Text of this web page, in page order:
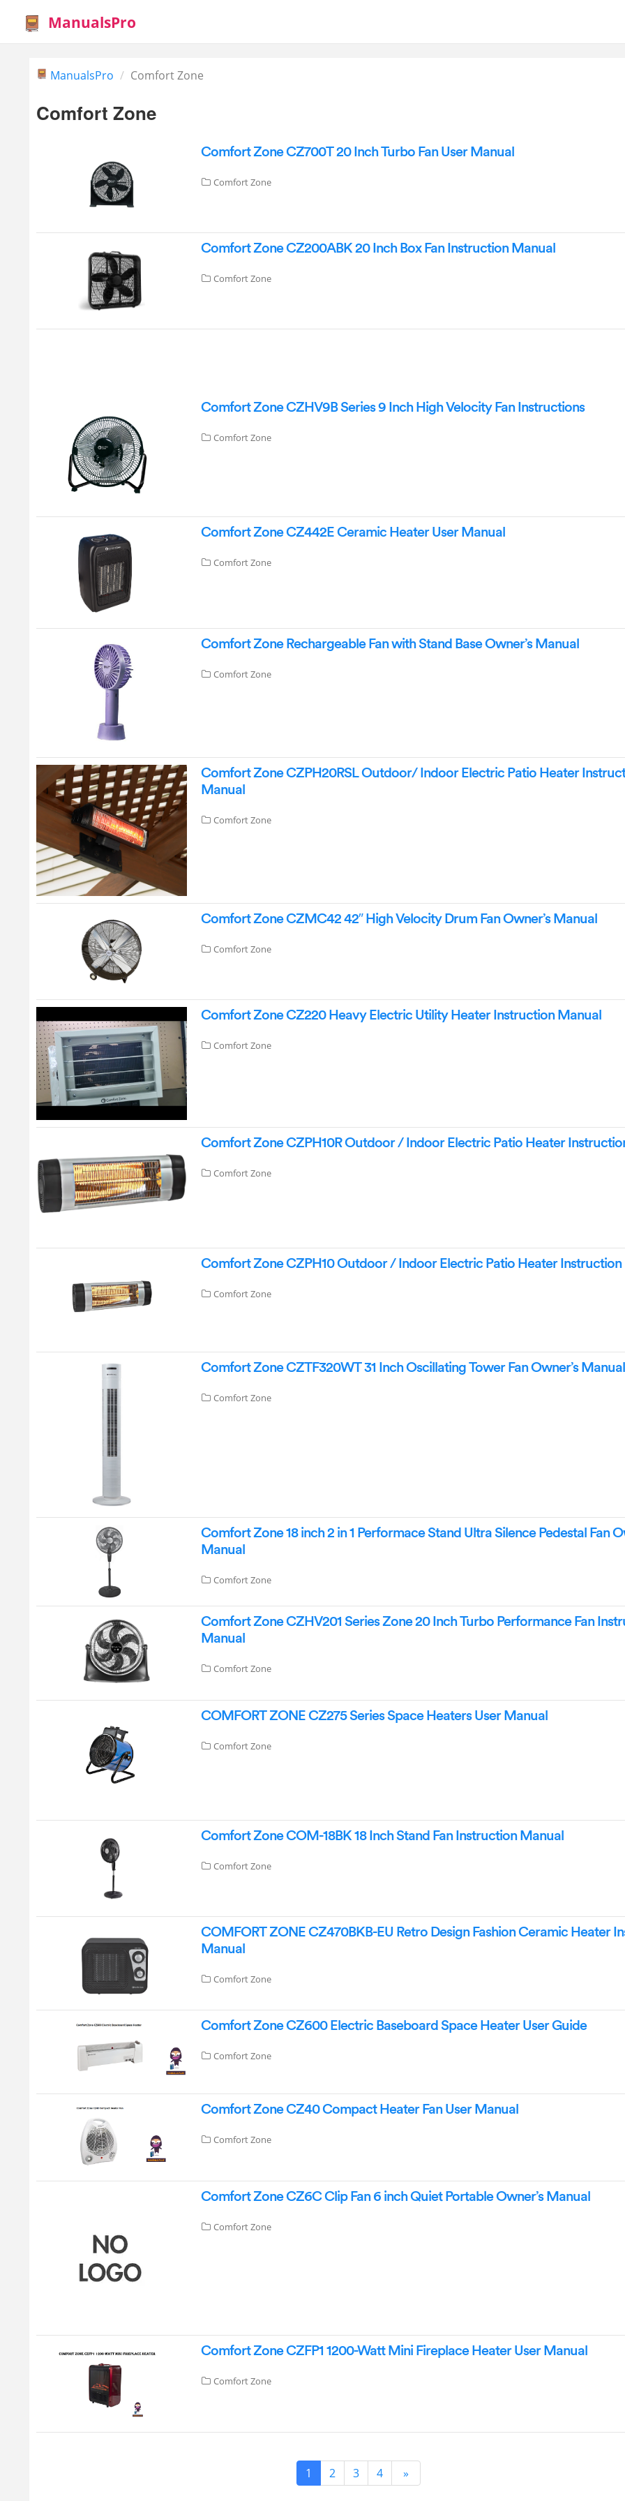
ManualsPro
ManualsPro Comfort Zone
Comfort Zone
Comfort Zone CZ700T 20 Inch Turbo Fan User Manual
Comfort Zone
Comfort Zone CZ200ABK 20 Inch Box Fan Instruction Manual
Comfort Zone
Comfort Zone CZHV9B Series 9 Inch High Velocity Fan Instructions
Comfort Zone
Comfort Zone CZ442E Ceramic Heater User Manual
Comfort Zone
Comfort Zone Rechargeable Fan with Stand Base Owner’s Manual
Comfort Zone
Comfort Zone CZPH20RSL Outdoor/ Indoor Electric Patio Heater
Manual
Comfort Zone
Comfort Zone CZMC42 42″ High Velocity Drum Fan Owner’s Manual
Comfort Zone
Comfort Zone CZ220 Heavy Electric Utility Heater Instruction Manual
Comfort Zone
Comfort Zone CZPH10R Outdoor / Indoor Electric Patio Heater
Comfort Zone
Comfort Zone CZPH10 Outdoor / Indoor Electric Patio Heater Instruction
Comfort Zone
Comfort Zone CZTF320WT 31 Inch Oscillating Tower Fan Owner’s Manual
Comfort Zone
Comfort Zone 18 inch 2 in 1 Performace Stand Ultra Silence Pedestal Fan
Manual
Comfort Zone
Comfort Zone CZHV201 Series Zone 20 Inch Turbo Performance Fan
Manual
Comfort Zone
COMFORT ZONE CZ275 Series Space Heaters User Manual
Comfort Zone
Comfort Zone COM-18BK 18 Inch Stand Fan Instruction Manual
Comfort Zone
COMFORT ZONE CZ470BKB-EU Retro Design Fashion Ceramic Heater
Manual
Comfort Zone
Comfort Zone CZ600 Electric Baseboard Space Heater User Guide
Comfort Zone
Comfort Zone CZ40 Compact Heater Fan User Manual
Comfort Zone
Comfort Zone CZ6C Clip Fan 6 inch Quiet Portable Owner’s Manual
Comfort Zone
Comfort Zone CZFP1 1200-Watt Mini Fireplace Heater User Manual
Comfort Zone
1 2 3 4 »